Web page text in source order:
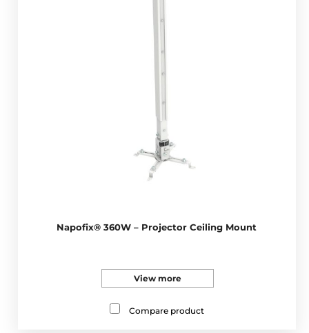
Napofix® 360W – Projector Ceiling Mount
View more
Compare product